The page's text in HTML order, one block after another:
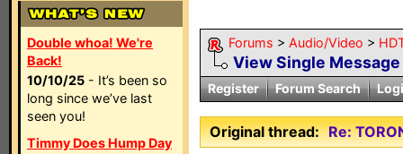
Double whoa! We're
Back!
10/10/25 - It’s been so
long since we’ve last
seen you!
Timmy Does Hump Day
Forums > Audio/Video >
View Single Message
Register Forum Search
Original thread: Re: